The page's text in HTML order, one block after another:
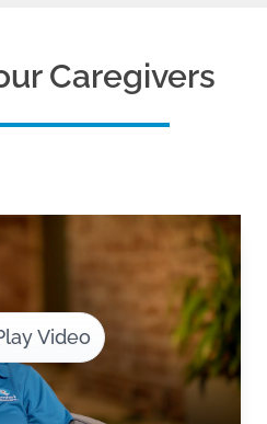
Caregivers
Video